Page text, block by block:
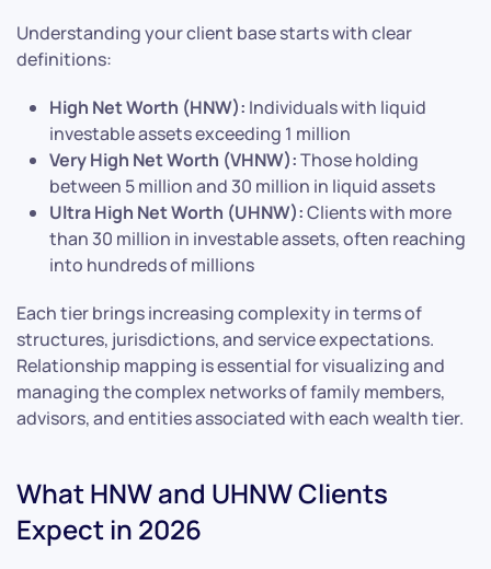
Understanding your client base starts with clear
definitions:
High Net Worth (HNW): Individuals with liquid
investable assets exceeding 1 million
Very High Net Worth (VHNW):Those holding
between 5 million and 30 million in liquid assets
Ultra High Net Worth (UHNW):Clients with more
than 30 million in investable assets, often reaching
into hundreds of millions
Each tier brings increasing complexity in terms of
structures, jurisdictions, and service expectations.
Relationship mapping is essential for visualizing and
managing the complex networks of family members,
advisors, and entities associated with each wealth tier.
What HNW and UHNW Clients
Expect in 2026